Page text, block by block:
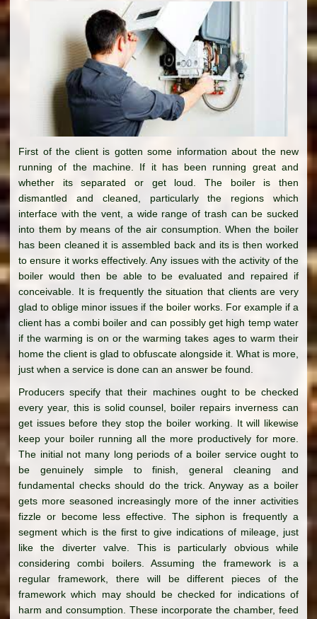
First of the client is gotten some information about the new
running of the machine. If it has been running great and
whether its separated or get loud. The boiler is then
dismantled and cleaned, particularly the regions which
interface with the vent, a wide range of trash can be sucked
into them by means of the air consumption. When the boiler
has been cleaned it is assembled back and its is then worked
to ensure it works effectively. Any issues with the activity of the
boiler would then be able to be evaluated and repaired if
conceivable. It is frequently the situation that clients are very
glad to oblige minor issues if the boiler works. For example if a
client has a combi boiler and can possibly get high temp water
if the warming is on or the warming takes ages to warm their
home the client is glad to obfuscate alongside it. What is more,
just when a service is done can an answer be found.
Producers specify that their machines ought to be checked
every year, this is solid counsel, boiler repairs inverness can
get issues before they stop the boiler working. It will likewise
keep your boiler running all the more productively for more.
The initial not many long periods of a boiler service ought to
be genuinely simple to finish, general cleaning and
fundamental checks should do the trick. Anyway as a boiler
gets more seasoned increasingly more of the inner activities
fizzle or become less effective. The siphon is frequently a
segment which is the first to give indications of mileage, just
like the diverter valve. This is particularly obvious while
considering combi boilers. Assuming the framework is a
regular framework, there will be different pieces of the
framework which may should be checked for indications of
harm and consumption. These incorporate the chamber, feed